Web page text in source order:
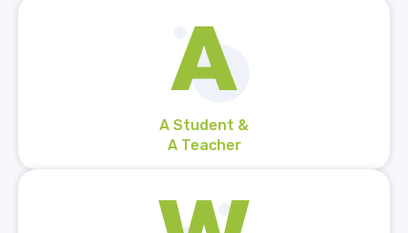
A Student &
A Teacher